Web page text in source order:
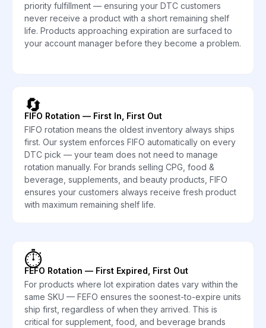
priority fulfillment — ensuring your DTC customers
never receive a product with a short remaining shelf
life. Products approaching expiration are surfaced to
your account manager before they become a problem.
🔄
FIFO Rotation — First In, First Out
FIFO rotation means the oldest inventory always ships
first. Our system enforces FIFO automatically on every
DTC pick — your team does not need to manage
rotation manually. For brands selling CPG, food &
beverage, supplements, and beauty products, FIFO
ensures your customers always receive fresh product
with maximum remaining shelf life.
⏱️
FEFO Rotation — First Expired, First Out
For products where lot expiration dates vary within the
same SKU — FEFO ensures the soonest-to-expire units
ship first, regardless of when they arrived. This is
critical for supplement, food, and beverage brands